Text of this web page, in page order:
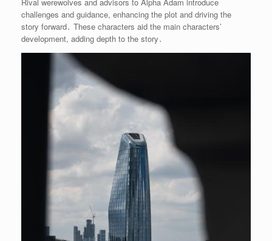
challenges and guidance, enhancing the plot and driving the
story forward․ These characters aid the main characters’
development, adding depth to the story․